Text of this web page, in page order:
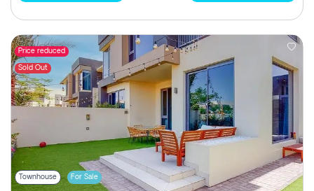
Price reduced
Sold Out
Townhouse For Sale